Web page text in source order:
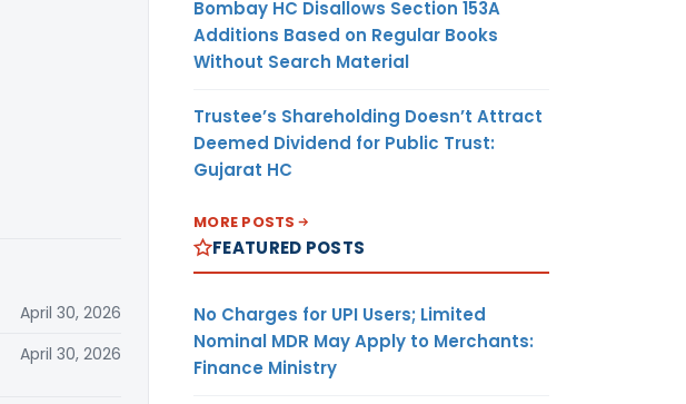
April 30, 2026
April 30, 2026
Bombay HC Disallows Section 153A
Additions Based on Regular Books
Without Search Material
Trustee’s Shareholding Doesn’t Attract
Deemed Dividend for Public Trust:
Gujarat HC
MORE POSTS
FEATURED POSTS
No Charges for UPI Users; Limited
Nominal MDR May Apply to Merchants:
Finance Ministry